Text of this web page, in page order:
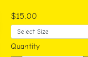
$15.00
Quantity